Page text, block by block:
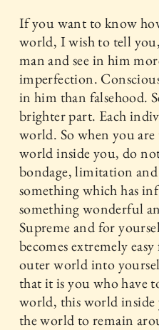
If you want to know
world, I wish to tell
man and see in him
imperfection.
in him than falsehood.
brighter part. Each
world. So when you
world inside you, do
bondage, limitation
something which has
something wonderful
Supreme and for
becomes extremely
outer world into
that it is you who have
world, this world
the world to remain